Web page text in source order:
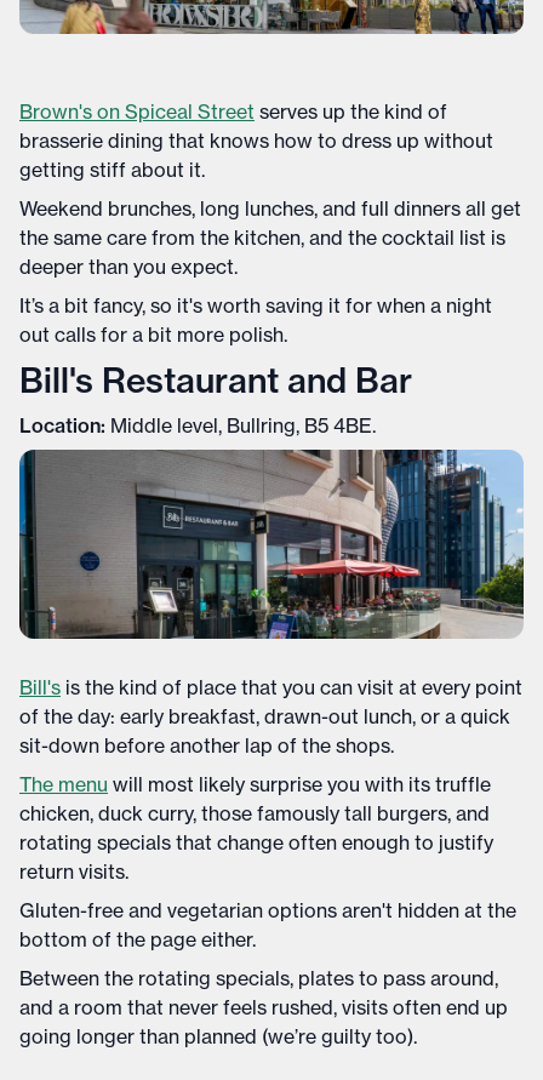
Brown's on Spiceal Street serves up the kind of
brasserie dining that knows how to dress up without
getting stiff about it.
Weekend brunches, long lunches, and full dinners all get
the same care from the kitchen, and the cocktail list is
deeper than you expect.
It’s a bit fancy, so it's worth saving it for when a night
out calls for a bit more polish.
Bill's Restaurant and Bar
Location: Middle level, Bullring, B5 4BE.
Bill's is the kind of place that you can visit at every point
of the day: early breakfast, drawn-out lunch, or a quick
sit-down before another lap of the shops.
The menu will most likely surprise you with its truffle
chicken, duck curry, those famously tall burgers, and
rotating specials that change often enough to justify
return visits.
Gluten-free and vegetarian options aren't hidden at the
bottom of the page either.
Between the rotating specials, plates to pass around,
and a room that never feels rushed, visits often end up
going longer than planned (we’re guilty too).